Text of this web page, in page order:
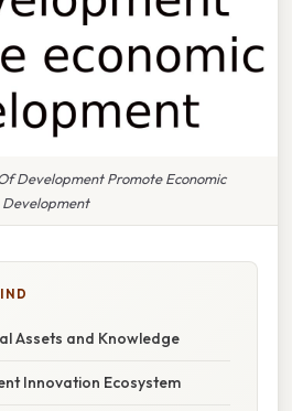
Development Promote Economic
Development
Assets and Knowledge
Innovation Ecosystem